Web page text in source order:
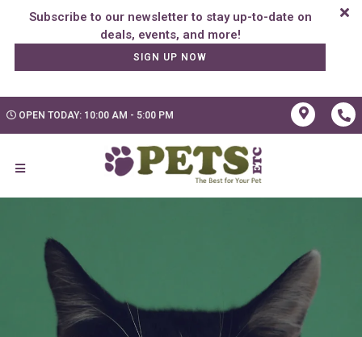
Subscribe to our newsletter to stay up-to-date on
SIGN UP NOW
OPEN TODAY: 10:00 AM - 5:00 PM